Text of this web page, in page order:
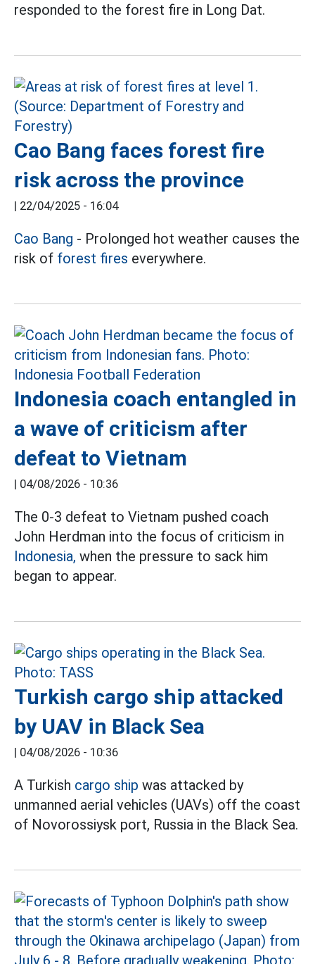
responded to the forest fire in Long Dat.
Cao Bang faces forest fire
risk across the province
| 22/04/2025 - 16:04
Cao Bang - Prolonged hot weather causes the
risk of forest fires everywhere.
Indonesia coach entangled in
a wave of criticism after
defeat to Vietnam
| 04/08/2026 - 10:36
The 0-3 defeat to Vietnam pushed coach
John Herdman into the focus of criticism in
Indonesia, when the pressure to sack him
began to appear.
Turkish cargo ship attacked
by UAV in Black Sea
| 04/08/2026 - 10:36
A Turkish cargo ship was attacked by
unmanned aerial vehicles (UAVs) off the coast
of Novorossiysk port, Russia in the Black Sea.